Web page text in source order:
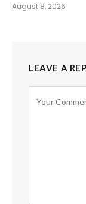
August 8, 2026
LEAVE A